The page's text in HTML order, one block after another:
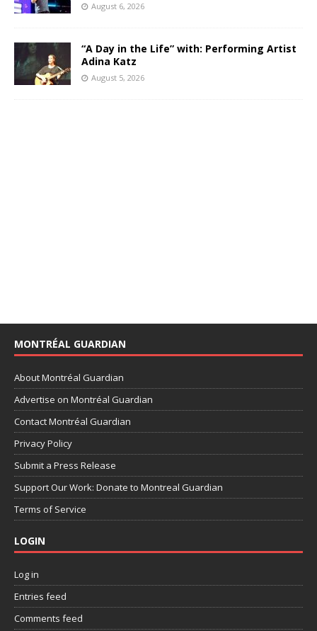
August 6, 2026
“A Day in the Life” with: Performing Artist
Adina Katz
August 5, 2026
MONTRÉAL GUARDIAN
About Montréal Guardian
Advertise on Montréal Guardian
Contact Montréal Guardian
Privacy Policy
Submit a Press Release
Support Our Work: Donate to Montreal Guardian
Terms of Service
LOGIN
Log in
Entries feed
Comments feed